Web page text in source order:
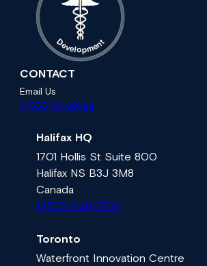
Developmen
t
CONTACT
Email Us
1 (833) MindSea
Halifax HQ
1701 Hollis St Suite 800
Halifax NS B3J 3M8
Canada
1 (833) 646-3732
Toronto
Waterfront Innovation Centre